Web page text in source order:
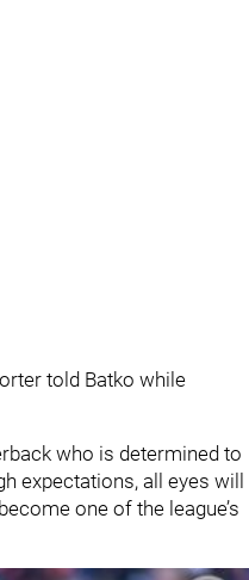
told Batko while
who is determined to
expectations, all eyes will
one of the league’s